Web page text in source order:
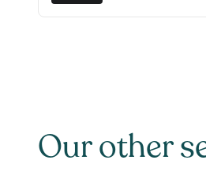
Our other